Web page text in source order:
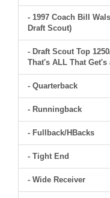
- 1997 Coach Bill
Draft Scout)
- Draft Scout Top
That's ALL That Get's
- Quarterback
- Runningback
- Fullback/HBacks
- Tight End
- Wide Receiver